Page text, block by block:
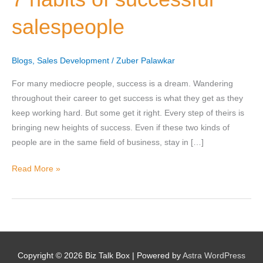
salespeople
Blogs, Sales Development / Zuber Palawkar
For many mediocre people, success is a dream. Wandering
throughout their career to get success is what they get as they
keep working hard. But some get it right. Every step of theirs is
bringing new heights of success. Even if these two kinds of
people are in the same field of business, stay in […]
successful
salespeople
Read More »
Copyright © 2026 Biz Talk Box | Powered by Astra WordPress
Where can we find them online?
Which pillar best fits their journey?